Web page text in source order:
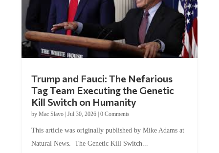
Tag Team Executing the Genetic
Kill Switch on Humanity
byMac Slavo |Jul 30, 2026 | 0 Comments
Natural News. The Genetic Kill Switch...